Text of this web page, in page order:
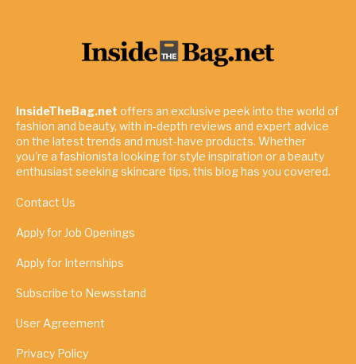
InsideTheBag.net offers an exclusive peek into the world of
fashion and beauty, with in-depth reviews and expert advice
on the latest trends and must-have products. Whether
you're a fashionista looking for style inspiration or a beauty
enthusiast seeking skincare tips, this blog has you covered.
Contact Us
Apply for Job Openings
Apply for Internships
Subscribe to Newsstand
User Agreement
Privacy Policy